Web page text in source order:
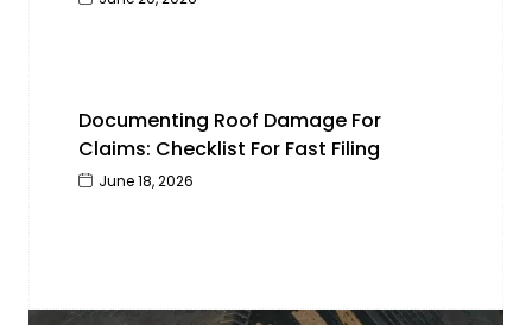
Documenting Roof Damage For
Claims: Checklist For Fast Filing
June 18, 2026